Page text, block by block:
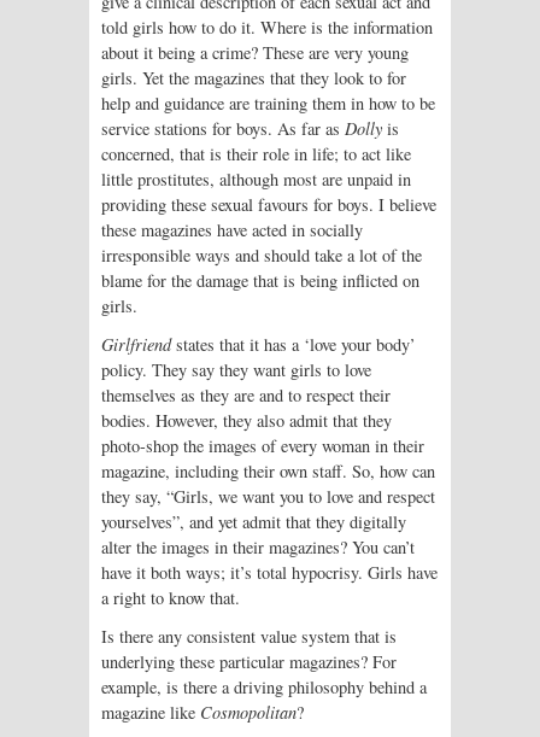
told girls how to do it. Where is the information
about it being a crime? These are very young
girls. Yet the magazines that they look to for
help and guidance are training them in how to be
service stations for boys. As far as Dolly is
concerned, that is their role in life; to act like
little prostitutes, although most are unpaid in
providing these sexual favours for boys. I believe
these magazines have acted in socially
irresponsible ways and should take a lot of the
blame for the damage that is being inflicted on
girls.
Girlfriendstates that it has a ‘love your body’
policy. They say they want girls to love
themselves as they are and to respect their
bodies. However, they also admit that they
photo-shop the images of every woman in their
magazine, including their own staff. So, how can
they say, “Girls, we want you to love and respect
yourselves”, and yet admit that they digitally
alter the images in their magazines? You can’t
have it both ways; it’s total hypocrisy. Girls have
a right to know that.
Is there any consistent value system that is
underlying these particular magazines? For
example, is there a driving philosophy behind a
magazine like Cosmopolitan?